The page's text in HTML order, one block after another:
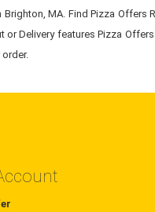
MA. Find Pizza Offers
Delivery features Pizza
order.